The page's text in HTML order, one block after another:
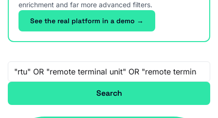
enrichment and far more advanced filters.
See the real platform in a demo →
Free-text search
Search